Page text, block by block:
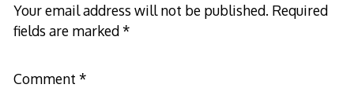
Your email address will not be published. Required
fields are marked*
Comment *